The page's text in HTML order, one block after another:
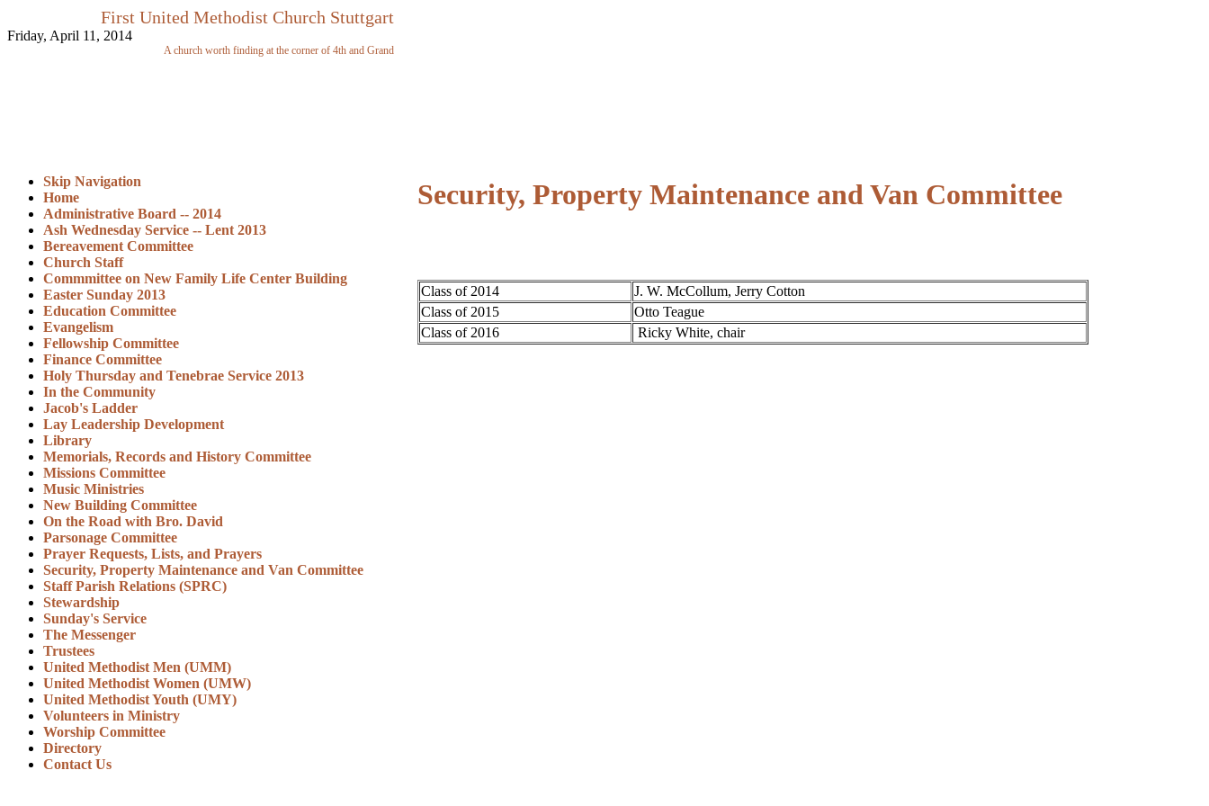
First United Methodist Church Stuttgart
Friday, April 11, 2014
A church worth finding at the corner of 4th and Grand
Skip Navigation
Home
Administrative Board -- 2014
Ash Wednesday Service -- Lent 2013
Bereavement Committee
Church Staff
Commmittee on New Family Life Center Building
Easter Sunday 2013
Education Committee
Evangelism
Fellowship Committee
Finance Committee
Holy Thursday and Tenebrae Service 2013
In the Community
Jacob's Ladder
Lay Leadership Development
Library
Memorials, Records and History Committee
Missions Committee
Music Ministries
New Building Committee
On the Road with Bro. David
Parsonage Committee
Prayer Requests, Lists, and Prayers
Security, Property Maintenance and Van Committee
Staff Parish Relations (SPRC)
Stewardship
Sunday's Service
The Messenger
Trustees
United Methodist Men (UMM)
United Methodist Women (UMW)
United Methodist Youth (UMY)
Volunteers in Ministry
Worship Committee
Directory
Contact Us
Security, Property Maintenance and Van Committee
Class of 2014
J. W. McCollum, Jerry Cotton
Class of 2015
Otto Teague
Class of 2016
Ricky White, chair